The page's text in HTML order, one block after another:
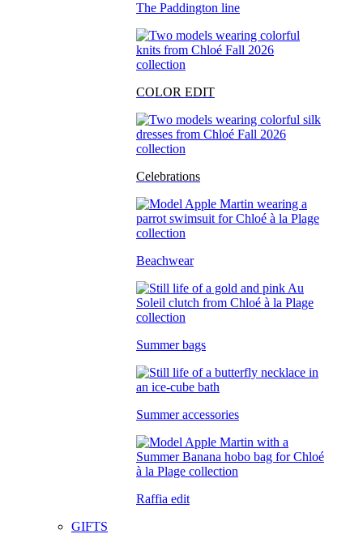
The Paddington line
COLOR EDIT
Celebrations
Beachwear
Summer bags
Summer accessories
Raffia edit
GIFTS